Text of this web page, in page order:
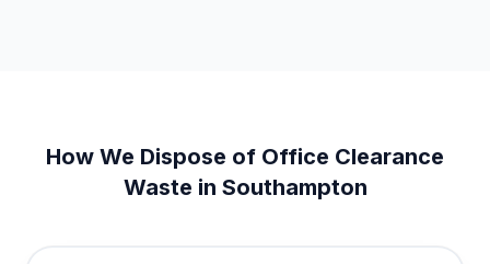
How We Dispose of Office Clearance
Waste in Southampton